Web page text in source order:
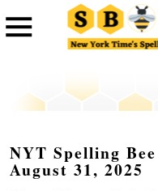
NYT Spelling
August 31, 2025